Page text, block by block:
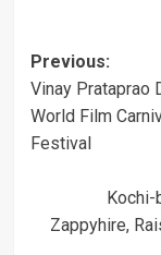
Post
Previous:
Vinay Prataprao
World Film
Festival
Kochi-
Zappyhire,